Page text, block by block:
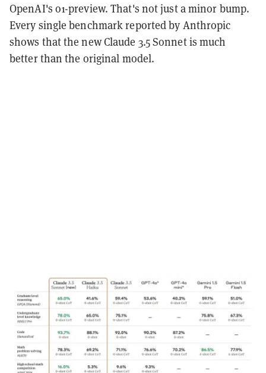
OpenAI's o1-preview. That's not just a minor bump.
Every single benchmark reported by Anthropic
shows that the new Claude 3.5 Sonnet is much
better than the original model.